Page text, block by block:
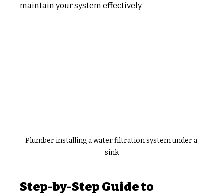
maintain your system effectively.
Plumber installing a water filtration system under a
sink
Step-by-Step Guide to